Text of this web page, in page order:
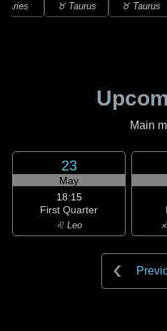
♈ Aries ♉ Taurus ♉ Taurus
Main
23
May
18:15
First Quarter
♌ Leo